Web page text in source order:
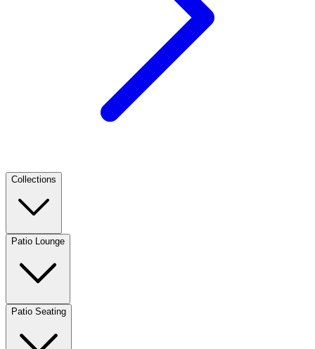
Collections
Patio Lounge
Patio Seating